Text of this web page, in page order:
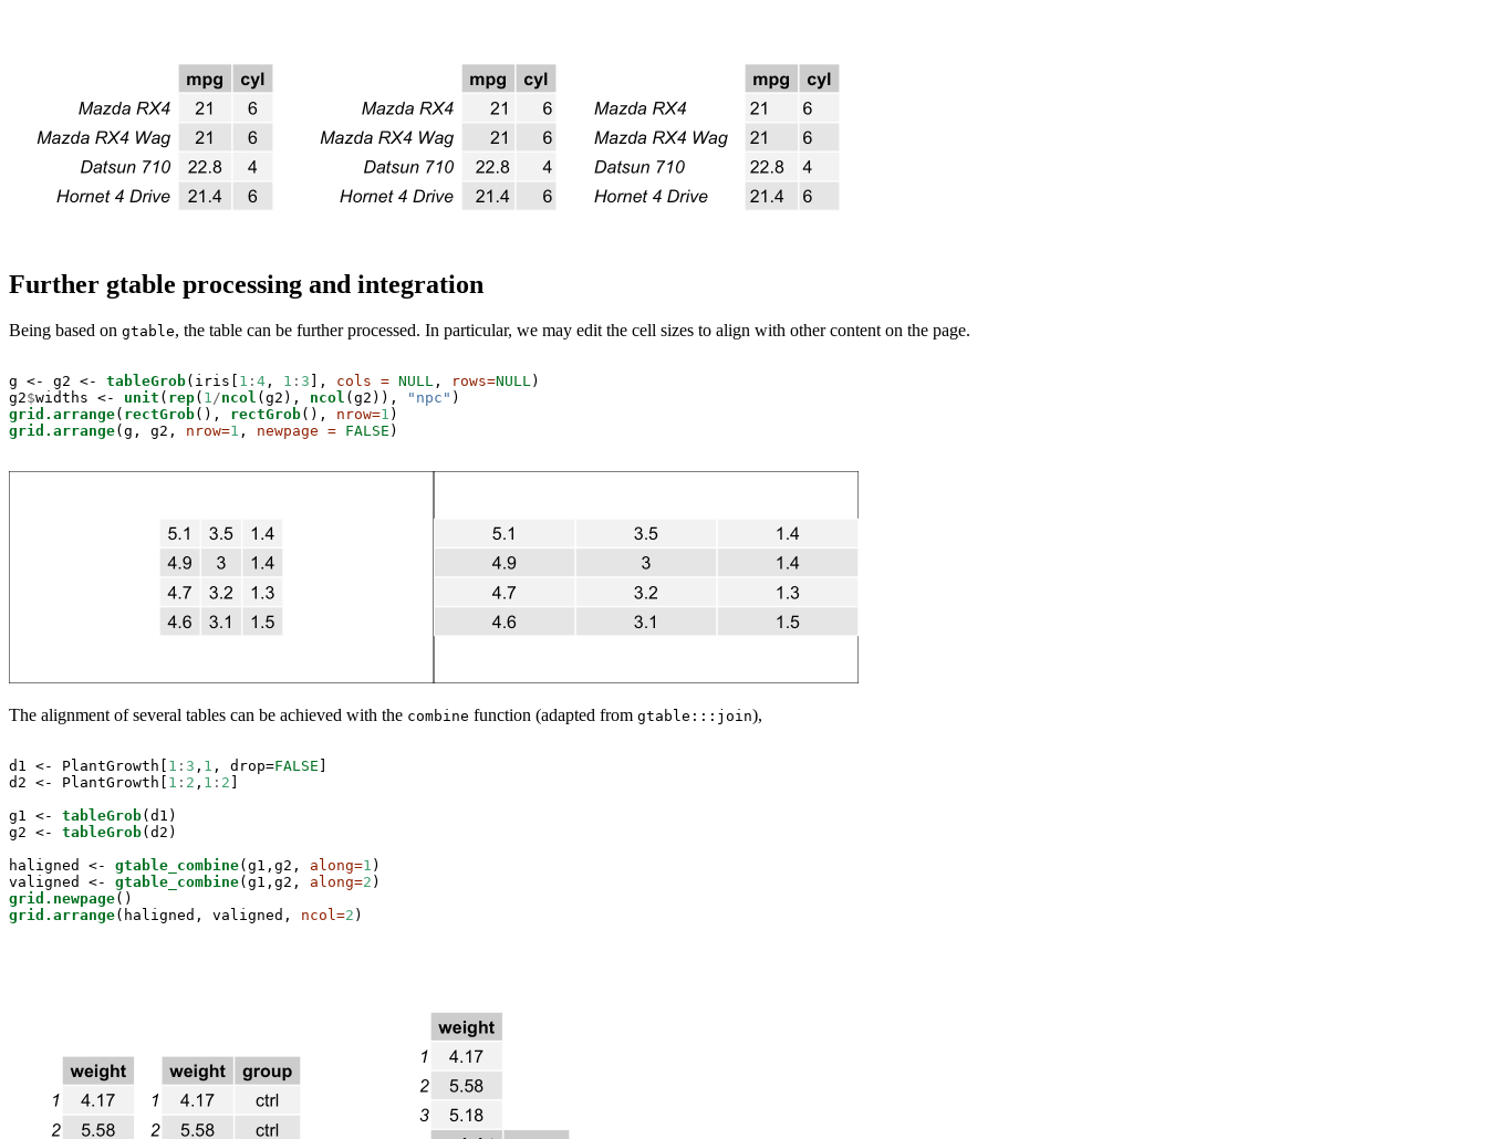
Further gtable processing and integration
Being based on gtable, the table can be further processed. In particular, we may edit the cell sizes to align with other content on the page.
g <- g2 <- tableGrob(iris[ 1 : 4 , 1 : 3 ], cols = NULL , rows=NULL)
g2$widths <- unit ( rep( 1/ncol (g2), ncol (g2)), "npc"
grid.arrange( rectGrob(), rectGrob(), nrow=1
grid.arrange(g, g2, nrow=1 , newpage = FALSE )
The alignment of several tables can be achieved with the combine function (adapted from gtable:::join),
d1 <- PlantGrowth[ 1 : 3 , 1 , drop=FALSE
d2 <-
PlantGrowth[ 1 : 2 , 1 : 2
g1 <-
tableGrob(d1)
g2 <-
tableGrob(d2)
haligned <-
gtable_combine(g1,g2, along=1 )
valigned <-
gtable_combine(g1,g2, along=2
grid.newpage
grid.arrange(haligned, valigned, ncol=2 )